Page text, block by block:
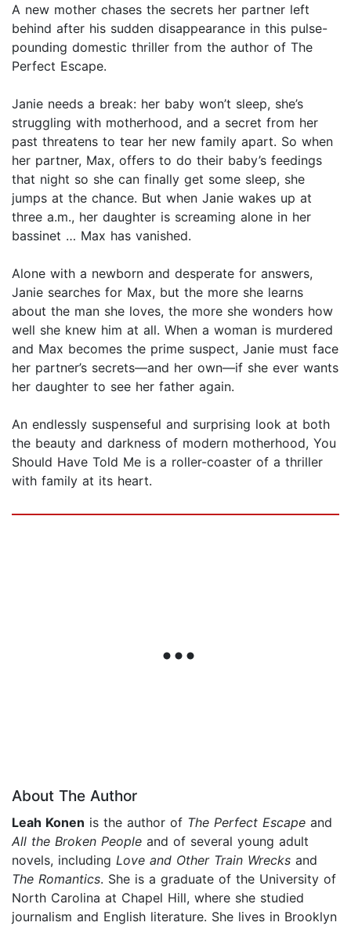
A new mother chases the secrets her partner left
behind after his sudden disappearance in this pulse-
pounding domestic thriller from the author of The
Perfect Escape.
Janie needs a break: her baby won’t sleep, she’s
struggling with motherhood, and a secret from her
past threatens to tear her new family apart. So when
her partner, Max, offers to do their baby’s feedings
that night so she can finally get some sleep, she
jumps at the chance. But when Janie wakes up at
three a.m., her daughter is screaming alone in her
bassinet … Max has vanished.
Alone with a newborn and desperate for answers,
Janie searches for Max, but the more she learns
about the man she loves, the more she wonders how
well she knew him at all. When a woman is murdered
and Max becomes the prime suspect, Janie must face
her partner’s secrets—and her own—if she ever wants
her daughter to see her father again.
An endlessly suspenseful and surprising look at both
the beauty and darkness of modern motherhood, You
Should Have Told Me is a roller-coaster of a thriller
with family at its heart.
About The Author
Leah Konen is the author of The Perfect Escape and
All the Broken People and of several young adult
novels, including Love and Other Train Wrecks and
The Romantics. She is a graduate of the University of
North Carolina at Chapel Hill, where she studied
journalism and English literature. She lives in Brooklyn